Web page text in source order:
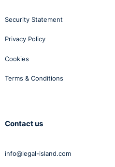
Security Statement
Privacy Policy
Cookies
Terms & Conditions
Contact us
info@legal-island.com